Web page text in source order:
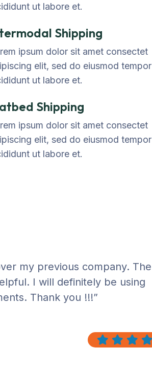
ut labore et.
Shipping
ipsum dolor sit amet consectet
elit, sed do eiusmod tempor
ut labore et.
Shipping
ipsum dolor sit amet consectet
elit, sed do eiusmod tempor
ut labore et.
my previous company. The
I will definitely be using
Thank you !!!”